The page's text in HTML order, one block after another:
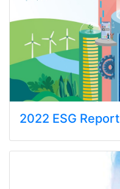
2022 ESG Report